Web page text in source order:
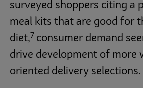
surveyed shoppers citing a
meal kits that are good for
diet,7 consumer demand
drive development of more
oriented delivery selections.